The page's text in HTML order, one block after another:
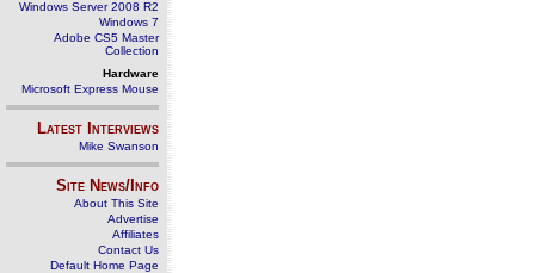
Windows Server 2008 R2
Windows 7
Adobe CS5 Master
Collection
Hardware
Microsoft Express Mouse
Latest Interviews
Mike Swanson
Site News/Info
About This Site
Advertise
Affiliates
Contact Us
Default Home Page